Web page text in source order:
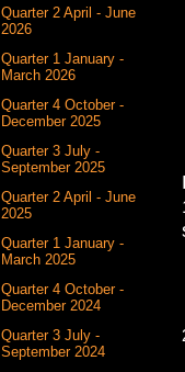
Quarter 2 April - June
2026
Quarter 1 January -
March 2026
Quarter 4 October -
December 2025
Quarter 3 July -
September 2025
Quarter 2 April - June
2025
Quarter 1 January -
March 2025
Quarter 4 October -
December 2024
Quarter 3 July -
September 2024